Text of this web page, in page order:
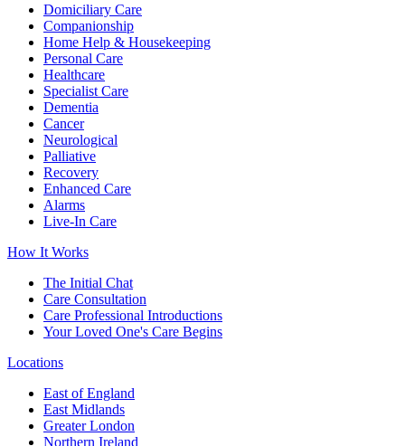
Domiciliary Care
Companionship
Home Help & Housekeeping
Personal Care
Healthcare
Specialist Care
Dementia
Cancer
Neurological
Palliative
Recovery
Enhanced Care
Alarms
Live-In Care
How It Works
The Initial Chat
Care Consultation
Care Professional Introductions
Your Loved One's Care Begins
Locations
East of England
East Midlands
Greater London
Northern Ireland